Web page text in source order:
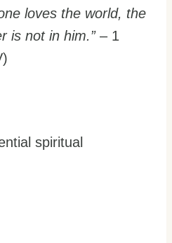
loves the world, the
is not in him.” – 1
spiritual